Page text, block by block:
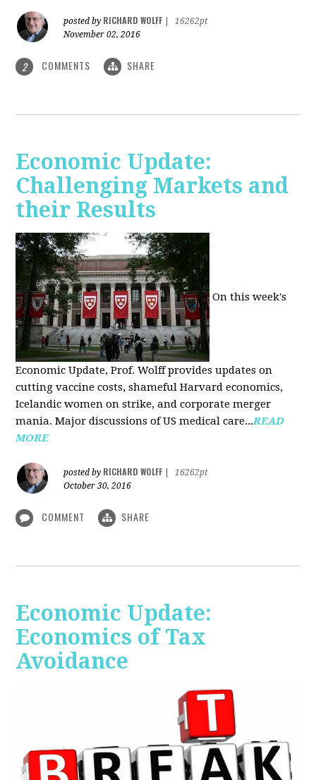
posted by RICHARD WOLFF
16262pt
November 02, 2016
2 COMMENTS SHARE
Economic Update:
Challenging Markets and
their Results
On this week's
Economic Update, Prof. Wolff provides updates on
cutting vaccine costs, shameful Harvard economics,
Icelandic women on strike, and corporate merger
mania. Major discussions of US medical care...READ
MORE
posted by RICHARD WOLFF
16262pt
October 30, 2016
COMMENT SHARE
Economic Update:
Economics of Tax
Avoidance